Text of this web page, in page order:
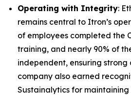
Operating with Integrity:
remains central to Itron’s
of employees completed the
training, and nearly 90% of
independent, ensuring strong
company also earned
Sustainalytics for maintaining